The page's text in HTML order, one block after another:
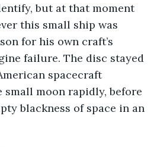
but at that moment
this small ship was
for his own craft’s
failure. The disc stayed
spacecraft
small moon rapidly, before
blackness of space in an